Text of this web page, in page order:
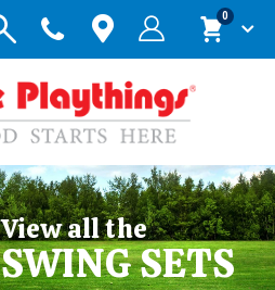
Cart
0items
View all the
SWING SETS